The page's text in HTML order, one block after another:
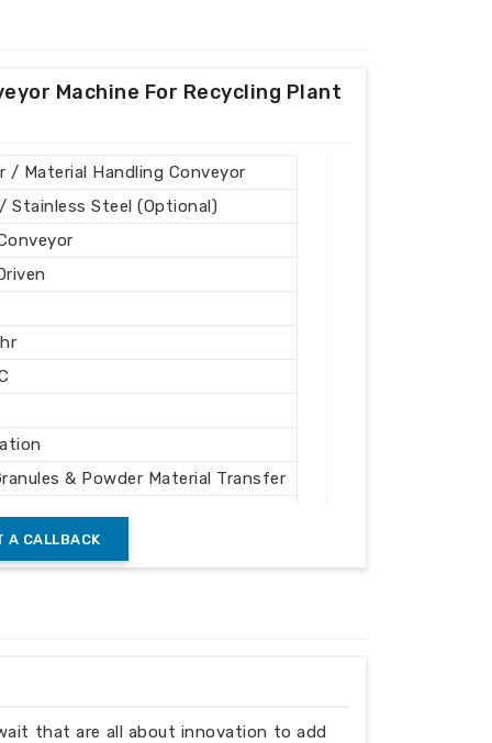
Machine For Recycling Plant
/ Material Handling Conveyor
Stainless Steel (Optional)
& Powder Material Transfer
Frame
Control Panel
A CALLBACK
that are all about innovation to add